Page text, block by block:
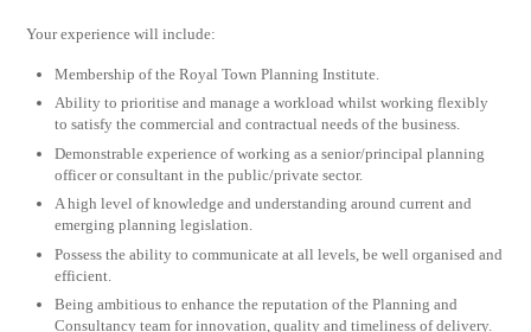
Your experience will include:
Membership of the Royal Town Planning Institute.
Ability to prioritise and manage a workload whilst working flexibly
to satisfy the commercial and contractual needs of the business.
Demonstrable experience of working as a senior/principal planning
officer or consultant in the public/private sector.
A high level of knowledge and understanding around current and
emerging planning legislation.
Possess the ability to communicate at all levels, be well organised and
efficient.
Being ambitious to enhance the reputation of the Planning and
Consultancy team for innovation, quality and timeliness of delivery.